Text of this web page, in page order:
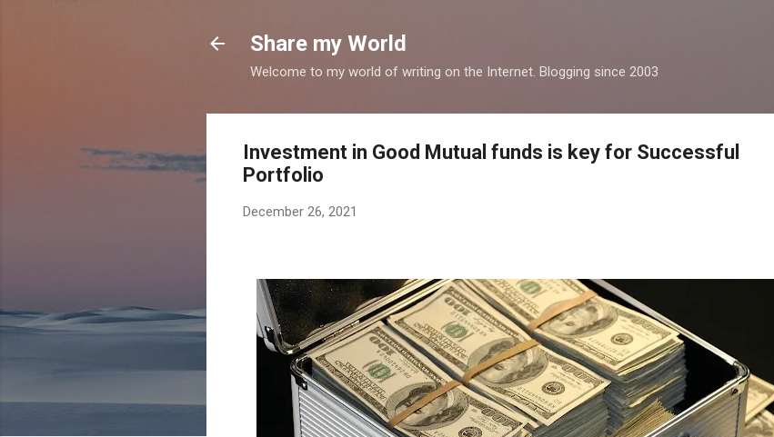
Share my World
Welcome to my world of writing on the Internet. Blogging since 2003
Investment in Good Mutual funds is key for Successful
Portfolio
December 26, 2021